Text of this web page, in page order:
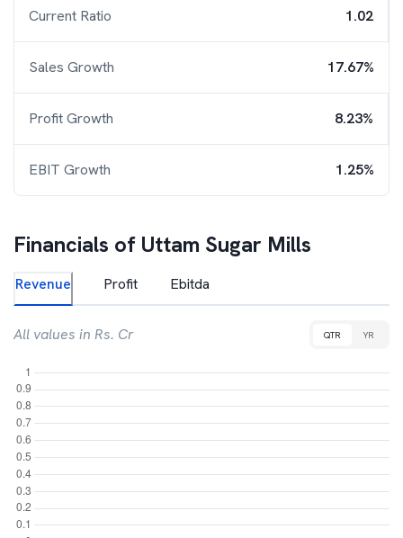
Current Ratio 1.02
Sales Growth 17.67%
Profit Growth 8.23%
EBIT Growth 1.25%
Financials of Uttam Sugar Mills
Revenue Profit Ebitda
All values in Rs. Cr QTR YR